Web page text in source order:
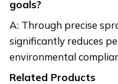
goals?
A: Through precise
significantly reduces
environmental
Related Products